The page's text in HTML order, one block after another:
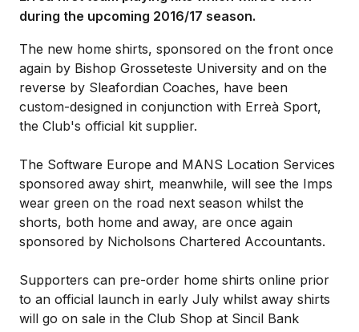
during the upcoming 2016/17 season.
The new home shirts, sponsored on the front once
again by Bishop Grosseteste University and on the
reverse by Sleafordian Coaches, have been
custom-designed in conjunction with Erreà Sport,
the Club's official kit supplier.
The Software Europe and MANS Location Services
sponsored away shirt, meanwhile, will see the Imps
wear green on the road next season whilst the
shorts, both home and away, are once again
sponsored by Nicholsons Chartered Accountants.
Supporters can pre-order home shirts online prior
to an official launch in early July whilst away shirts
will go on sale in the Club Shop at Sincil Bank